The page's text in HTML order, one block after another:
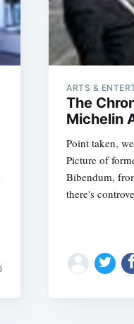
ARTS &
The
Michelin
Point taken,
Picture of
Bibendum,
there's